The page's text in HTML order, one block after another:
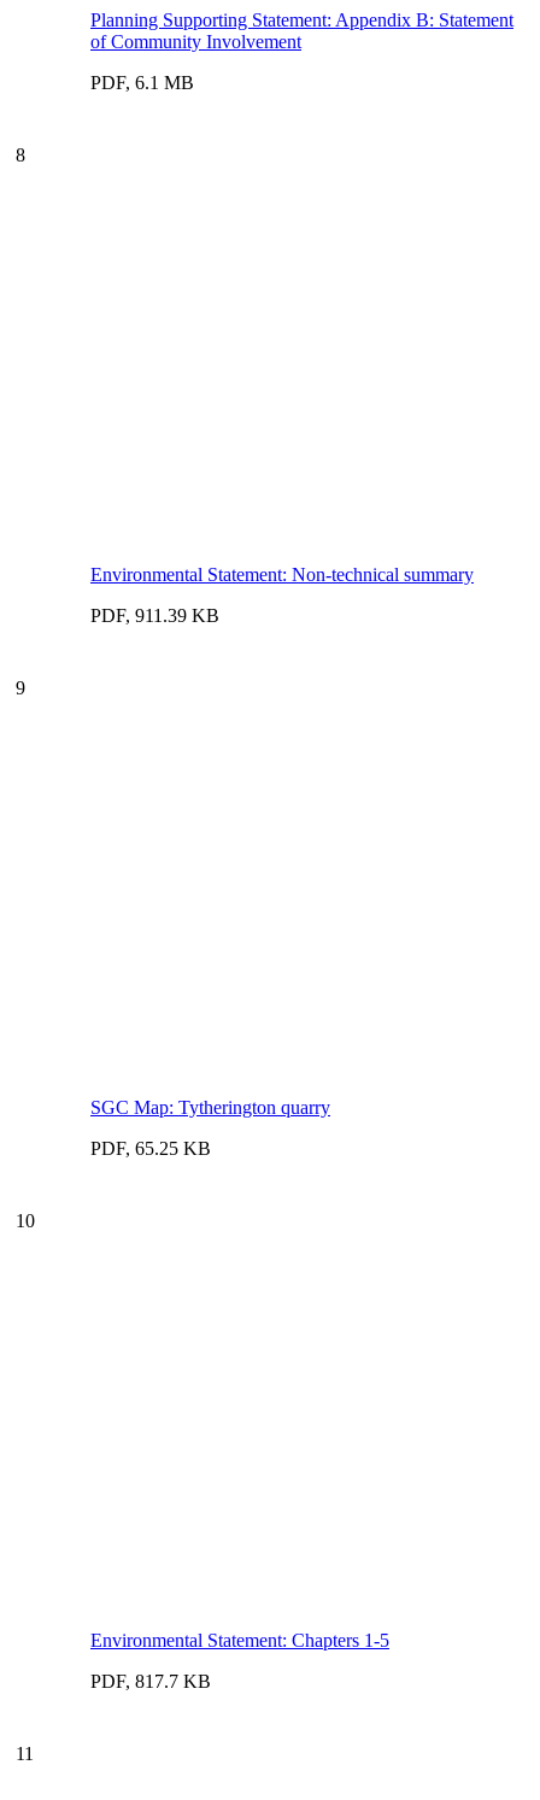
Planning Supporting Statement: Appendix B: Statement
of Community Involvement
PDF, 6.1 MB
8
Environmental Statement: Non-technical summary
PDF, 911.39 KB
9
SGC Map: Tytherington quarry
PDF, 65.25 KB
10
Environmental Statement: Chapters 1-5
PDF, 817.7 KB
11